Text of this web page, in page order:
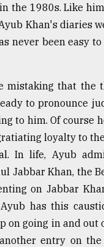
the 1980s. Like
Khan's diaries
never been easy
that the
to pronounce
to him. Of course
loyalty to
In life, Ayub
Jabbar Khan, the
on Jabbar
has this
on going in and
entry on the